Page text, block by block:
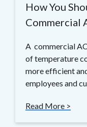
How You
Commercial
A commercial
of temperature
more efficient
employees and
Read More >